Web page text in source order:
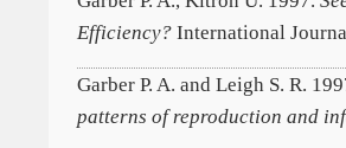
Efficiency? International
Garber P. A. and Leigh S. R.
patterns of reproduction and